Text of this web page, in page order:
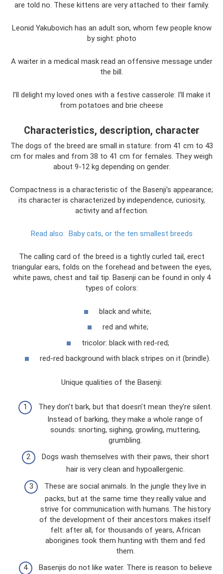
are told no. These kittens are very attached to their family.
Leonid Yakubovich has an adult son, whom few people know
by sight: photo
A waiter in a medical mask read an offensive message under
the bill.
I’ll delight my loved ones with a festive casserole: I’ll make it
from potatoes and brie cheese
Characteristics, description, character
The dogs of the breed are small in stature: from 41 cm to 43
cm for males and from 38 to 41 cm for females. They weigh
about 9-12 kg depending on gender.
Compactness is a characteristic of the Basenji's appearance;
its character is characterized by independence, curiosity,
activity and affection.
Read also: Baby cats, or the ten smallest breeds
The calling card of the breed is a tightly curled tail, erect
triangular ears, folds on the forehead and between the eyes,
white paws, chest and tail tip. Basenji can be found in only 4
types of colors:
black and white;
red and white;
tricolor: black with red-red;
red-red background with black stripes on it (brindle).
Unique qualities of the Basenji:
They don't bark, but that doesn't mean they're silent.
Instead of barking, they make a whole range of
sounds: snorting, sighing, growling, muttering,
grumbling.
Dogs wash themselves with their paws, their short
hair is very clean and hypoallergenic.
These are social animals. In the jungle they live in
packs, but at the same time they really value and
strive for communication with humans. The history
of the development of their ancestors makes itself
felt: after all, for thousands of years, African
aborigines took them hunting with them and fed
them.
Basenjis do not like water. There is reason to believe